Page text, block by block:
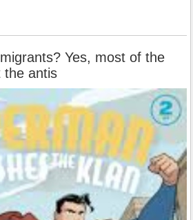
Yes, most of the
the antis